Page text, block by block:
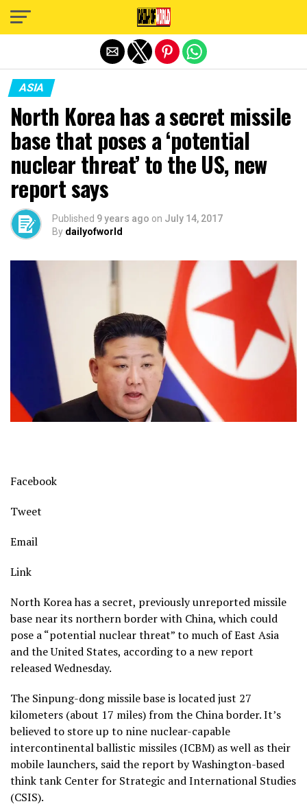
ASIA
North Korea has a secret missile
base that poses a ‘potential
nuclear threat’ to the US, new
report says
Published 9 years ago on July 14, 2017
By dailyofworld
Facebook
Tweet
Email
Link
North Korea has a secret, previously unreported missile
base near its northern border with China, which could
pose a “potential nuclear threat” to much of East Asia
and the United States, according to a new report
released Wednesday.
The Sinpung-dong missile base is located just 27
kilometers (about 17 miles) from the China border. It’s
believed to store up to nine nuclear-capable
intercontinental ballistic missiles (ICBM) as well as their
mobile launchers, said the report by Washington-based
think tank Center for Strategic and International Studies
(CSIS).
Exit mobile version